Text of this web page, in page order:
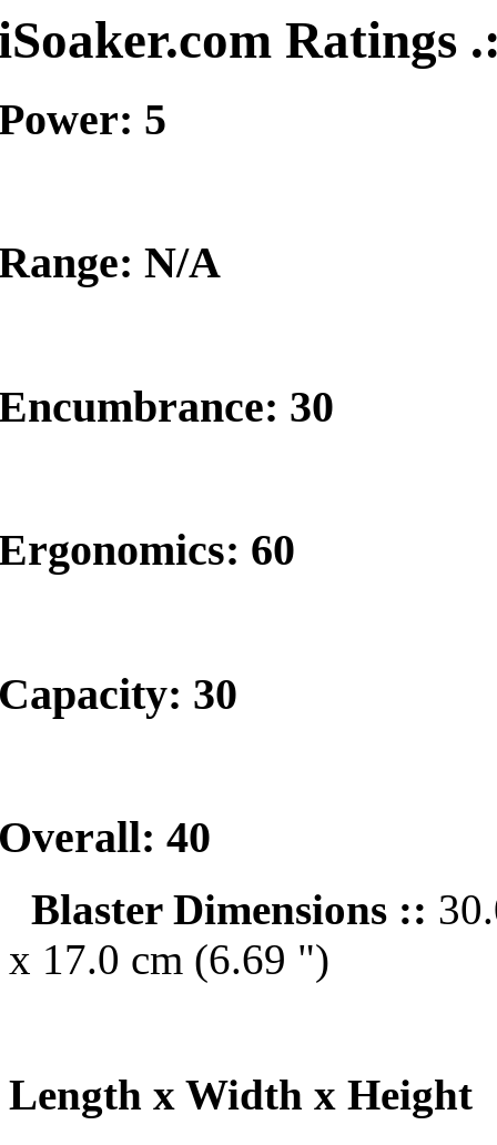
Ratings
5
N/A
30
60
30
40
Blaster Dimensions ::
x 17.0 cm (6.69 ")
Length x Width x Height